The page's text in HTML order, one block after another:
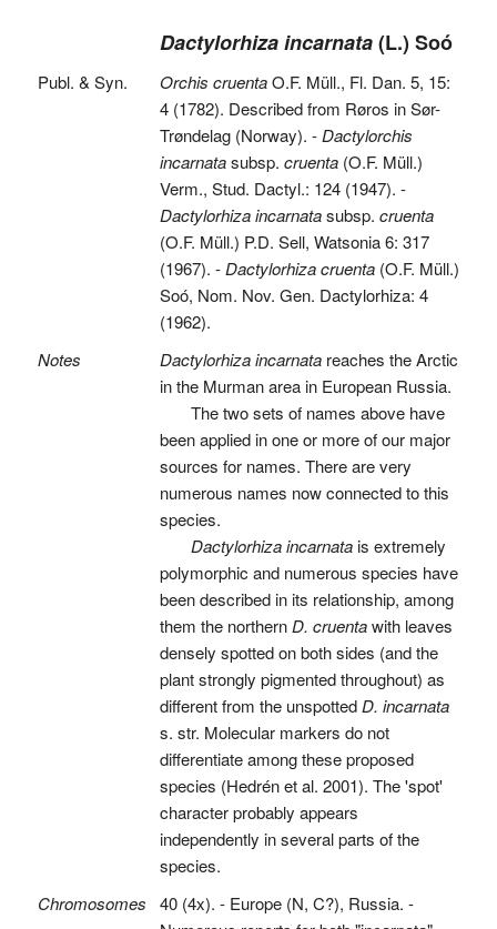
Dactylorhiza incarnata(L.) Soó
Publ. & Syn. Orchis cruentaO.F. Müll., Fl. Dan. 5, 15:
4 (1782). Described from Røros in Sør-
Trøndelag (Norway). - Dactylorchis
incarnatasubsp. cruenta(O.F. Müll.)
Verm., Stud. Dactyl.: 124 (1947). -
Dactylorhiza incarnatasubsp. cruenta
(O.F. Müll.) P.D. Sell, Watsonia 6: 317
(1967). - Dactylorhiza cruenta(O.F. Müll.)
Soó, Nom. Nov. Gen. Dactylorhiza: 4
(1962).
Notes
Dactylorhiza incarnatareaches the Arctic
in the Murman area in European Russia.
The two sets of names above have
been applied in one or more of our major
sources for names. There are very
numerous names now connected to this
species.
Dactylorhiza incarnatais extremely
polymorphic and numerous species have
been described in its relationship, among
them the northern D. cruentawith leaves
densely spotted on both sides (and the
plant strongly pigmented throughout) as
different from the unspotted D. incarnata
s. str. Molecular markers do not
differentiate among these proposed
species (Hedrén et al. 2001). The 'spot'
character probably appears
independently in several parts of the
species.
Chromosomes
40 (4x). - Europe (N, C?), Russia. -